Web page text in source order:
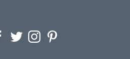
Facebook
TwitterInstagram